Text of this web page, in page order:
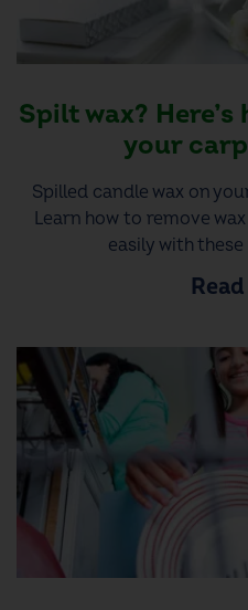
Spilt wax?
your
Spilled candle wax on
Learn how to remove
easily with